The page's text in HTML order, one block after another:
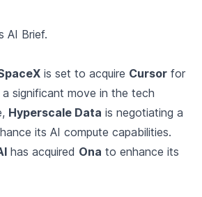
AI Brief.
is set to acquire Cursor for
significant move in the tech
Hyperscale Data is negotiating a
its AI compute capabilities.
has acquired Ona to enhance its